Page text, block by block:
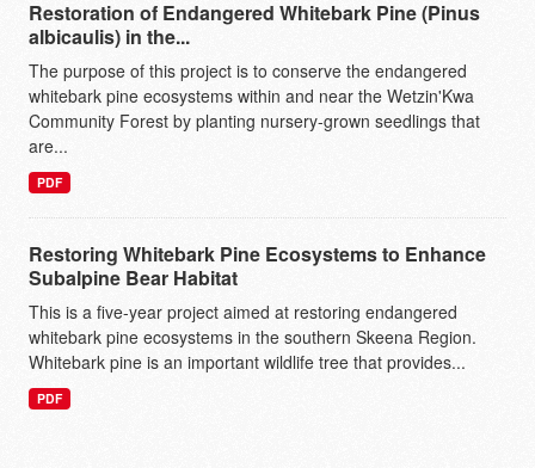
Restoration of Endangered Whitebark Pine (Pinus
albicaulis) in the...
The purpose of this project is to conserve the endangered
whitebark pine ecosystems within and near the Wetzin'Kwa
Community Forest by planting nursery-grown seedlings that
are...
PDF
Restoring Whitebark Pine Ecosystems to Enhance
Subalpine Bear Habitat
This is a five-year project aimed at restoring endangered
whitebark pine ecosystems in the southern Skeena Region.
Whitebark pine is an important wildlife tree that provides...
PDF